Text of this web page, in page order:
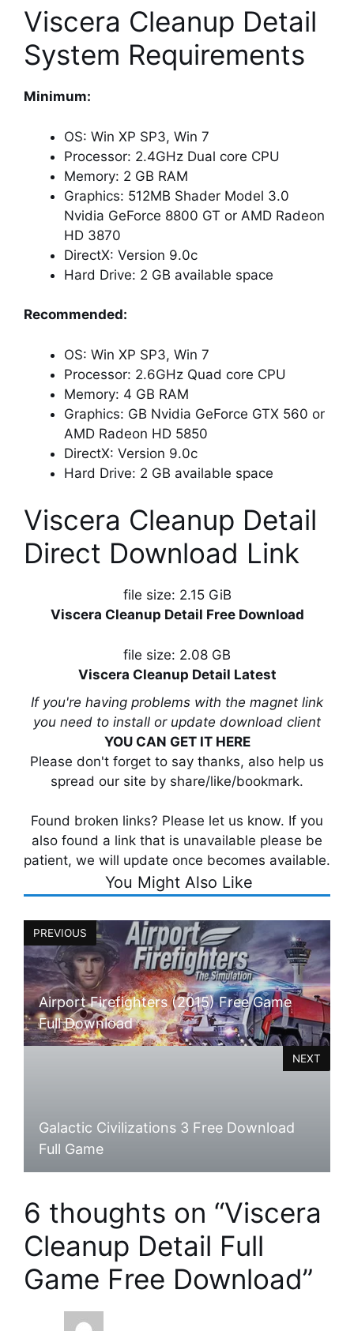
Viscera Cleanup Detail
System Requirements
Minimum:
OS: Win XP SP3, Win 7
Processor: 2.4GHz Dual core CPU
Memory: 2 GB RAM
Graphics: 512MB Shader Model 3.0
Nvidia GeForce 8800 GT or AMD Radeon
HD 3870
DirectX: Version 9.0c
Hard Drive: 2 GB available space
Recommended:
OS: Win XP SP3, Win 7
Processor: 2.6GHz Quad core CPU
Memory: 4 GB RAM
Graphics: GB Nvidia GeForce GTX 560 or
AMD Radeon HD 5850
DirectX: Version 9.0c
Hard Drive: 2 GB available space
Viscera Cleanup Detail
Direct Download Link
file size: 2.15 GiB
Viscera Cleanup Detail Free Download
file size: 2.08 GB
Viscera Cleanup Detail Latest
If you're having problems with the magnet link
you need to install or update download client
YOU CAN GET IT HERE
Please don't forget to say thanks, also help us
spread our site by share/like/bookmark.
Found broken links? Please let us know. If you
also found a link that is unavailable please be
patient, we will update once becomes available.
You Might Also Like
PREVIOUS
Airport Firefighters (2015) Free Game
Full Download
Galactic Civilizations 3 Free Download
Full Game
NEXT
6 thoughts on “Viscera
Cleanup Detail Full
Game Free Download”